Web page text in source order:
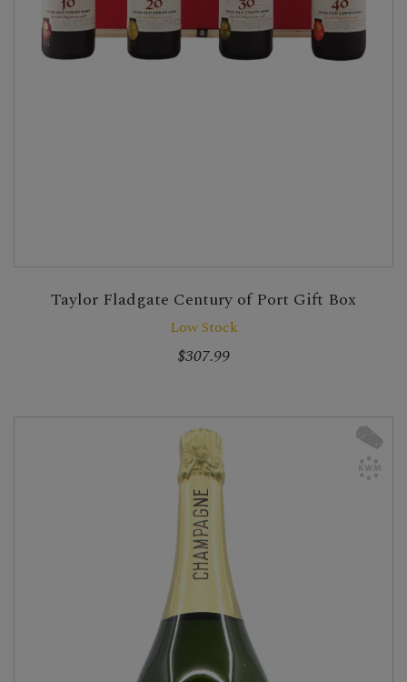
Taylor Fladgate Century of Port Gift Box
Low Stock
$307.99